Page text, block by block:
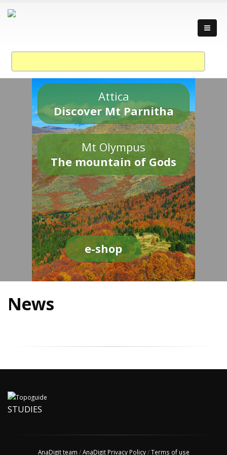
Attica
Discover Mt Parnitha
Mt Olympus
The mountain of Gods
e-shop
News
STUDIES
AnaDigit team /AnaDigit Privacy Policy/Terms of use